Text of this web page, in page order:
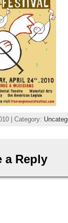
| Category:
a Reply